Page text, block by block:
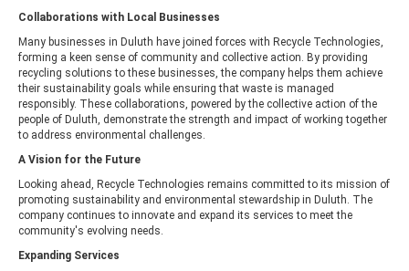
Collaborations with Local Businesses
Many businesses in Duluth have joined forces with Recycle Technologies,
forming a keen sense of community and collective action. By providing
recycling solutions to these businesses, the company helps them achieve
their sustainability goals while ensuring that waste is managed
responsibly. These collaborations, powered by the collective action of the
people of Duluth, demonstrate the strength and impact of working together
to address environmental challenges.
A Vision for the Future
Looking ahead, Recycle Technologies remains committed to its mission of
promoting sustainability and environmental stewardship in Duluth. The
company continues to innovate and expand its services to meet the
community's evolving needs.
Expanding Services